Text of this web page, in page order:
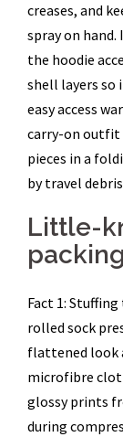
creases, and
spray on
the hoodie
shell layers so
easy access
carry-on outfit
pieces in a
by travel
Little-
Fact 1:
rolled sock
flattened look
microfibre
glossy prints
during